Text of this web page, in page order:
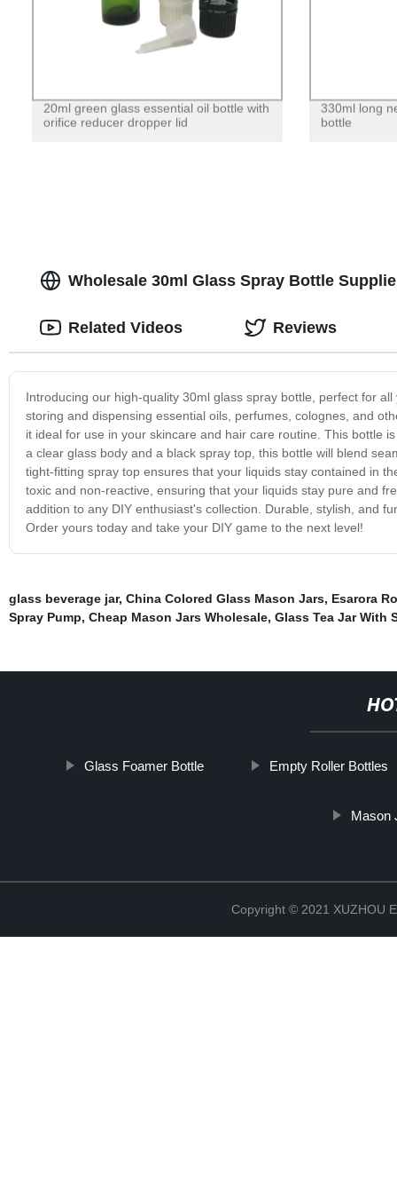
20ml green glass essential oil bottle with
orifice reducer dropper lid
330ml long
bottle
Wholesale 30ml Glass Spray Bottle
Introducing our high-quality 30ml glass spray bottle, perfect for
storing and dispensing essential oils, perfumes, colognes, and
it ideal for use in your skincare and hair care routine. This bottle
a clear glass body and a black spray top, this bottle will blend
tight-fitting spray top ensures that your liquids stay contained in
toxic and non-reactive, ensuring that your liquids stay pure and
addition to any DIY enthusiast's collection. Durable, stylish, and
Order yours today and take your DIY game to the next level!
Related Videos Reviews
glass beverage jar, China Colored Glass Mason Jars, Esarora
Spray Pump, Cheap Mason Jars Wholesale, Glass Tea Jar With
Glass Foamer Bottle Empty Roller Bottles
Mason
Copyright © 2021 XUZHOU